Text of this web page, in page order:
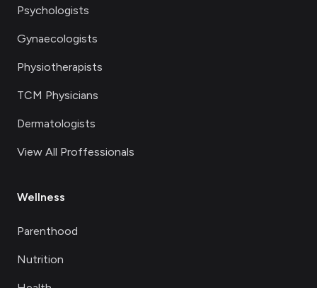
Psychologists
Gynaecologists
Physiotherapists
TCM Physicians
Dermatologists
View All Proffessionals
Wellness
Parenthood
Nutrition